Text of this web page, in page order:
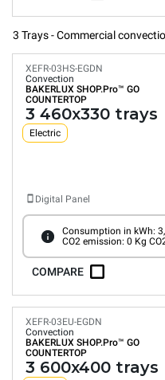
3 Trays - Commercial
XEFR-03HS-EGDN
Convection
BAKERLUX SHOP.Pro™ GO
COUNTERTOP
3 460x330 trays
Electric
Digital Panel
Consumption in kWh:
CO2 emission: 0 Kg
COMPARE
XEFR-03EU-EGDN
Convection
BAKERLUX SHOP.Pro™ GO
COUNTERTOP
3 600x400 trays